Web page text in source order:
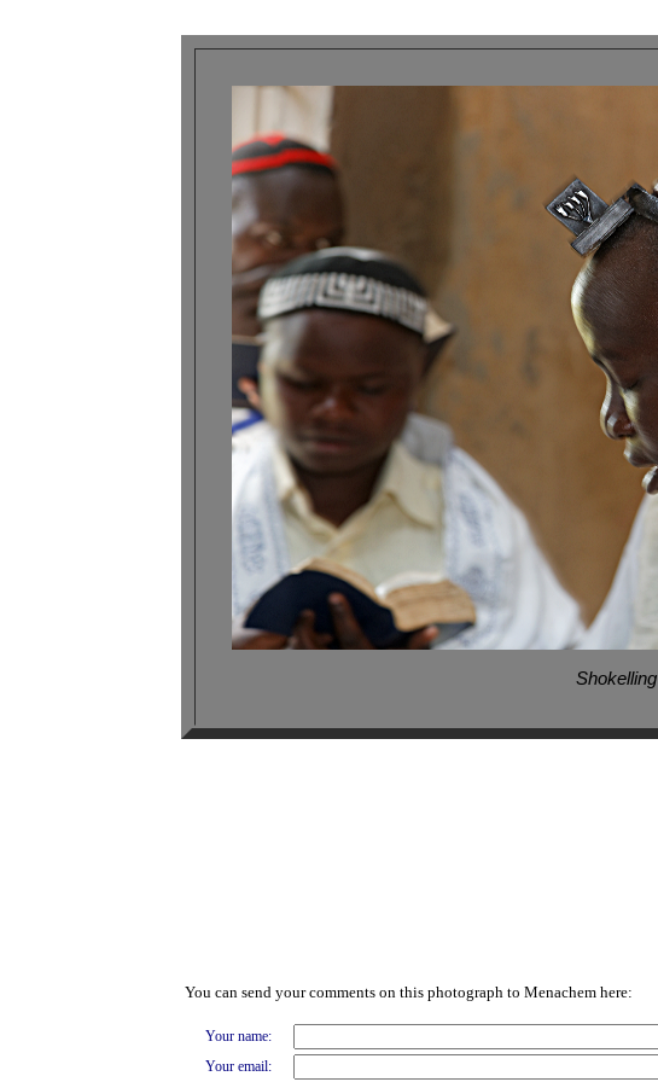
Shokelling
You can send your comments on this photograph to Menachem here:
Your name:
Your email: